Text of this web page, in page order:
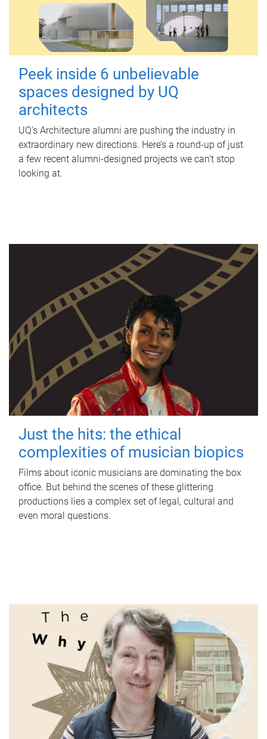
Peek inside 6 unbelievable
spaces designed by UQ
architects
UQ's Architecture alumni are pushing the industry in
extraordinary new directions. Here’s a round-up of just
a few recent alumni-designed projects we can’t stop
looking at.
Just the hits: the ethical
complexities of musician biopics
Films about iconic musicians are dominating the box
office. But behind the scenes of these glittering
productions lies a complex set of legal, cultural and
even moral questions.